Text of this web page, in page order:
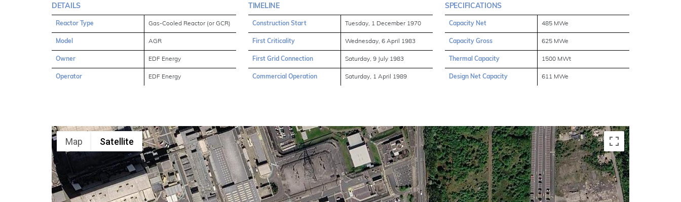
DETAILS
Reactor Type Gas-Cooled Reactor (or GCR)
Model AGR
Owner EDF Energy
Operator EDF Energy
TIMELINE
Construction Start Tuesday, 1 December 1970
First Criticality Wednesday, 6 April 1983
First Grid Connection Saturday, 9 July 1983
Commercial Operation Saturday, 1 April 1989
SPECIFICATIONS
Capacity Net 485 MWe
Capacity Gross 625 MWe
Thermal Capacity 1500 MWt
Design Net Capacity 611 MWe
Map Satellite